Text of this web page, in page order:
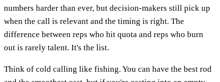
numbers harder than ever, but decision-makers still pick up
when the call is relevant and the timing is right. The
difference between reps who hit quota and reps who burn
out is rarely talent. It's the list.
Think of cold calling like fishing. You can have the best rod